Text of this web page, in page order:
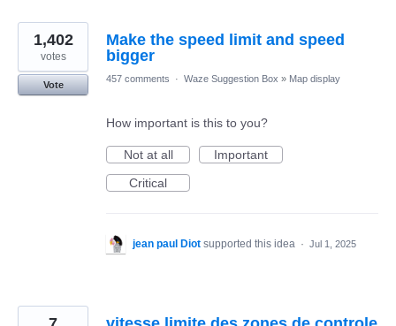
Make the speed limit and speed
bigger
1,402
votes
Vote
457 comments · Waze Suggestion Box » Map display
How important is this to you?
Not at all
Important
Critical
jean paul Diot supported this idea · Jul 1, 2025